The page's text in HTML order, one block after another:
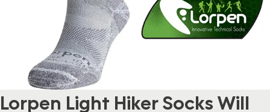
Lorpen Light Hiker Socks Will